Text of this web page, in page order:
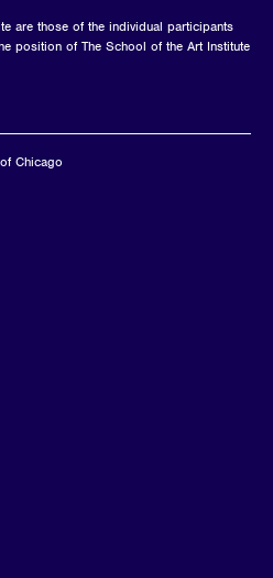
are those of the individual participants
position of The School of the Art Institute
Chicago